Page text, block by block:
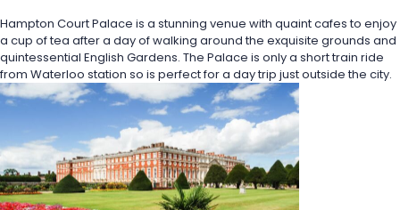
Hampton Court Palace is a stunning venue with quaint cafes to enjoy
a cup of tea after a day of walking around the exquisite grounds and
quintessential English Gardens. The Palace is only a short train ride
from Waterloo station so is perfect for a day trip just outside the city.